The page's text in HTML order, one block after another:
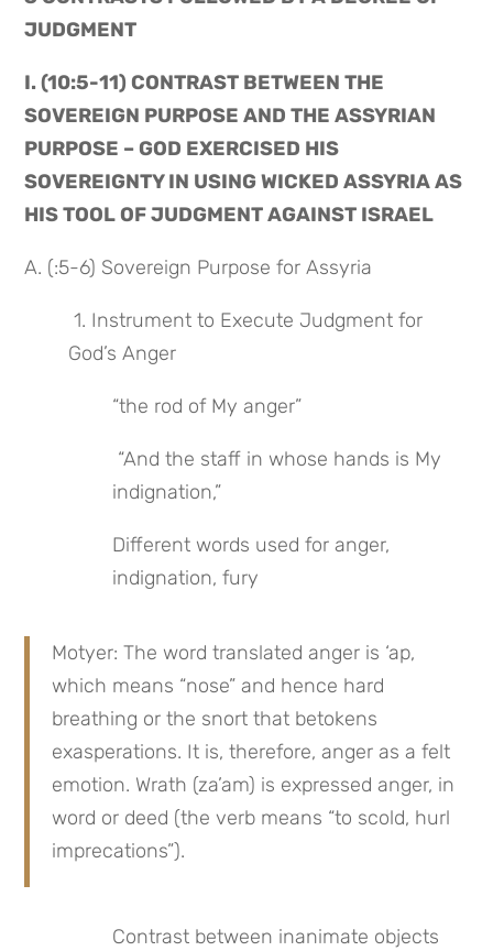
JUDGMENT
I. (10:5-11) CONTRAST BETWEEN THE
SOVEREIGN PURPOSE AND THE ASSYRIAN
PURPOSE – GOD EXERCISED HIS
SOVEREIGNTY IN USING WICKED ASSYRIA AS
HIS TOOL OF JUDGMENT AGAINST ISRAEL
A. (:5-6) Sovereign Purpose for Assyria
1. Instrument to Execute Judgment for
God’s Anger
“the rod of My anger”
indignation,”
Different words used for anger,
indignation, fury
Motyer: The word translated anger is ‘ap,
which means “nose” and hence hard
breathing or the snort that betokens
exasperations. It is, therefore, anger as a felt
emotion. Wrath (za’am) is expressed anger, in
word or deed (the verb means “to scold, hurl
imprecations”).
Contrast between inanimate objects